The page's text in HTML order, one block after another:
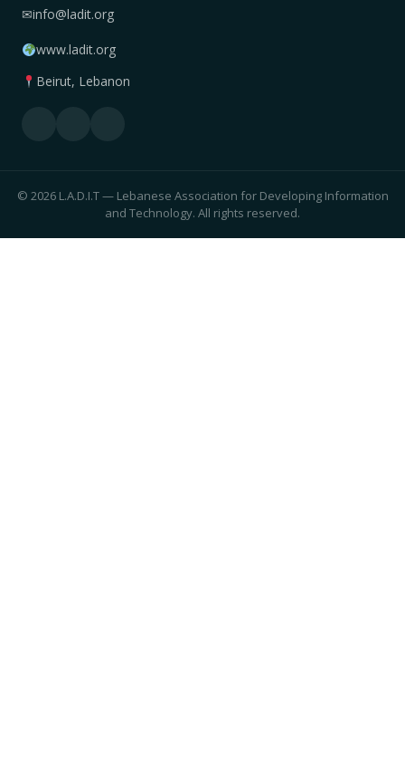
✉info@ladit.org
www.ladit.org
Beirut, Lebanon
© 2026 L.A.D.I.T — Lebanese Association for Developing Information
and Technology. All rights reserved.